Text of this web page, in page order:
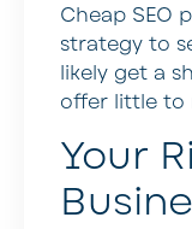
Cheap SEO
strategy to
likely get a
offer little to
Your